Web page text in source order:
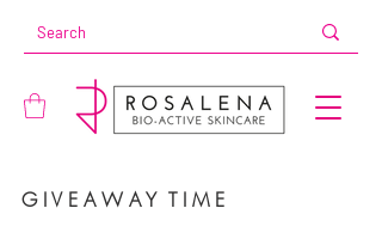
G I V E A W A Y  T I M E